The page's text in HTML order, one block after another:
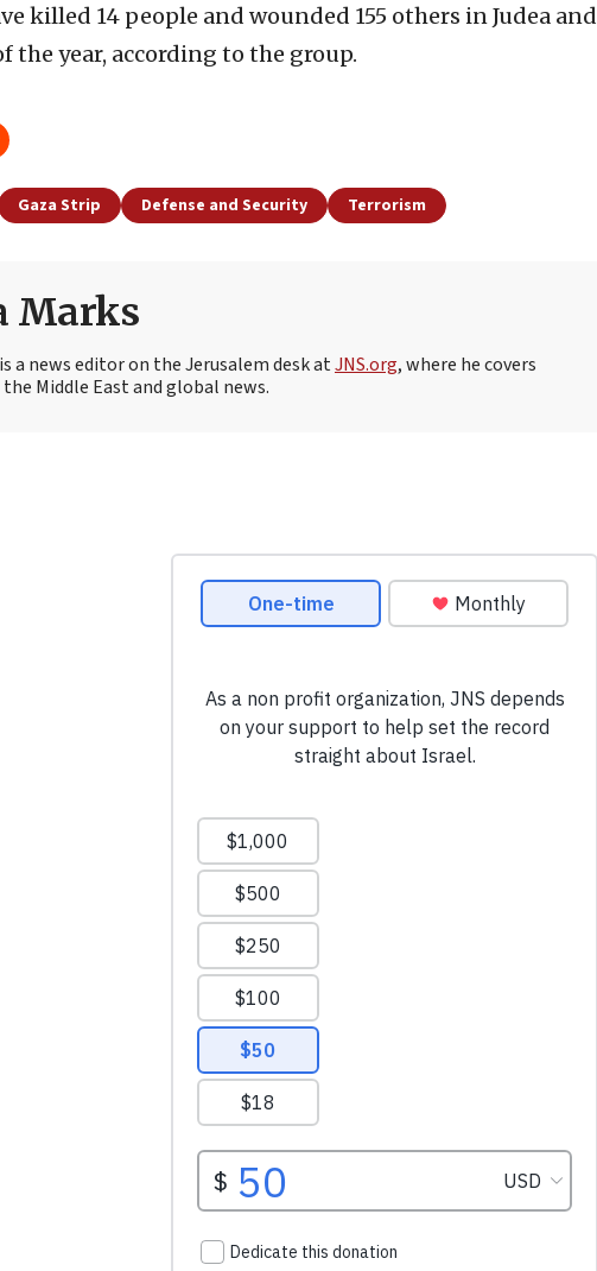
killed 14 people and wounded 155 others in Judea and
the year, according to the group.
Gaza Strip Defense and Security Terrorism
Marks
a news editor on the Jerusalem desk atJNS.org, where he covers
Middle East and global news.